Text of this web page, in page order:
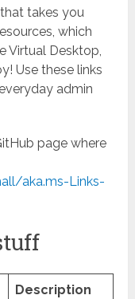
takes you
which
Virtual Desktop,
Use these links
admin
page where
aka.ms-Links-
Description